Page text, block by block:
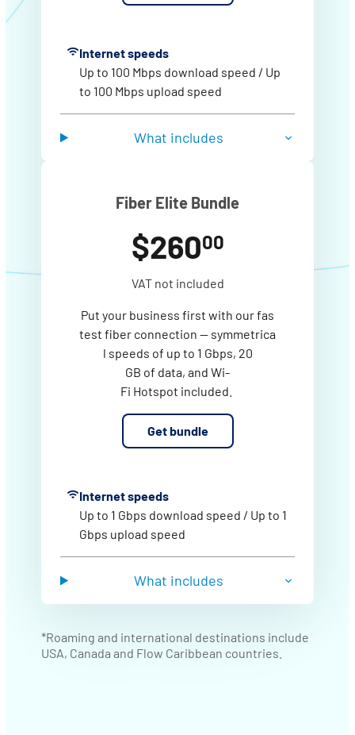
Internet speeds
Up to 100 Mbps download speed / Up
to 100 Mbps upload speed
What includes
Fiber Elite Bundle
$26000
VAT not included
Put your business first with our fas
test fiber connection — symmetrica
l speeds of up to 1 Gbps, 20
GB of data, and Wi-
Fi Hotspot included.
Get bundle
Internet speeds
Up to 1 Gbps download speed / Up to 1
Gbps upload speed
What includes
*Roaming and international destinations include
USA, Canada and Flow Caribbean countries.